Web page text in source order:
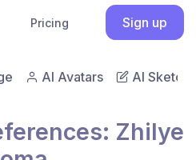
Pricing Sign up
AI Avatars AI Sketch
Zhilye